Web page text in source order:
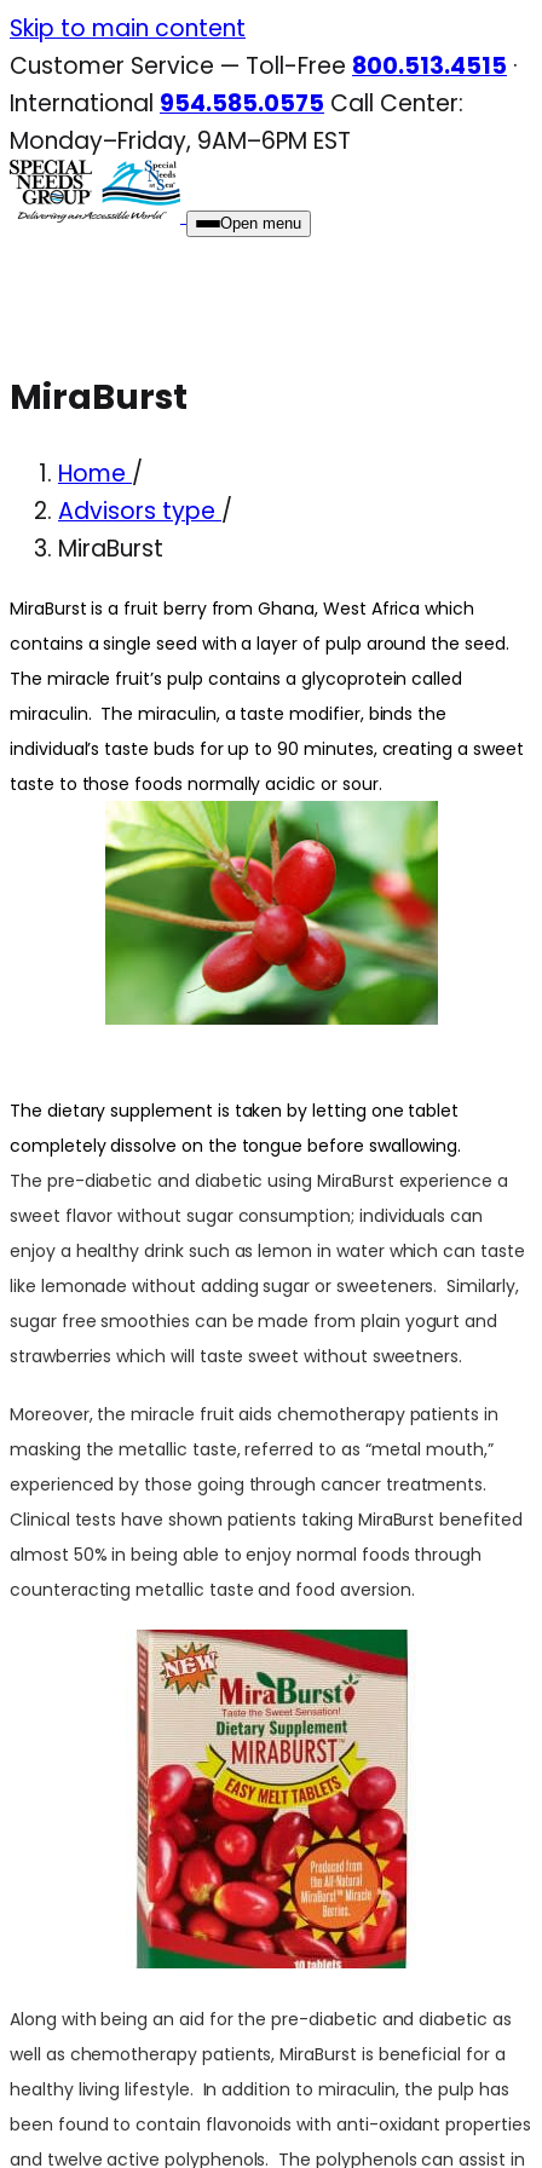
Skip
to
content
Skip to main content
Customer Service — Toll-Free 800.513.4515 ·
International 954.585.0575 Call Center:
Monday–Friday, 9AM–6PM EST
Open menu
MiraBurst
Home /
Advisors type /
MiraBurst
MiraBurst is a fruit berry from Ghana, West Africa which
contains a single seed with a layer of pulp around the seed.
The miracle fruit’s pulp contains a glycoprotein called
miraculin. The miraculin, a taste modifier, binds the
individual’s taste buds for up to 90 minutes, creating a sweet
taste to those foods normally acidic or sour.
The dietary supplement is taken by letting one tablet
completely dissolve on the tongue before swallowing.
The pre-diabetic and diabetic using MiraBurst experience a
sweet flavor without sugar consumption; individuals can
enjoy a healthy drink such as lemon in water which can taste
like lemonade without adding sugar or sweeteners. Similarly,
sugar free smoothies can be made from plain yogurt and
strawberries which will taste sweet without sweetners.
Moreover, the miracle fruit aids chemotherapy patients in
masking the metallic taste, referred to as “metal mouth,”
experienced by those going through cancer treatments.
Clinical tests have shown patients taking MiraBurst benefited
almost 50% in being able to enjoy normal foods through
counteracting metallic taste and food aversion.
Along with being an aid for the pre-diabetic and diabetic as
well as chemotherapy patients, MiraBurst is beneficial for a
healthy living lifestyle. In addition to miraculin, the pulp has
been found to contain flavonoids with anti-oxidant properties
and twelve active polyphenols. Thepolyphenols can assist in